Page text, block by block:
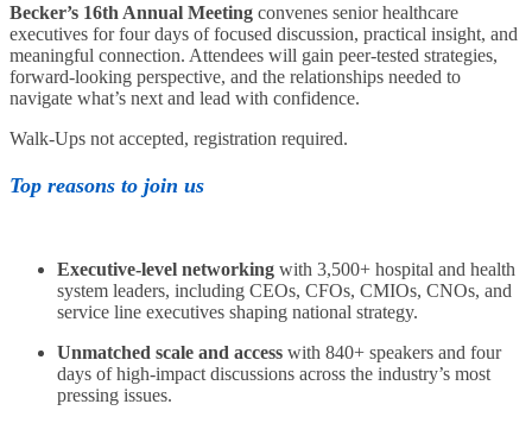
Becker’s 16th Annual Meeting convenes senior healthcare
executives for four days of focused discussion, practical insight, and
meaningful connection. Attendees will gain peer-tested strategies,
forward-looking perspective, and the relationships needed to
navigate what’s next and lead with confidence.
Walk-Ups not accepted, registration required.
Top reasons to join us
Executive-level networking with 3,500+ hospital and health
system leaders, including CEOs, CFOs, CMIOs, CNOs, and
service line executives shaping national strategy.
Unmatched scale and access with 840+ speakers and four
days of high-impact discussions across the industry’s most
pressing issues.